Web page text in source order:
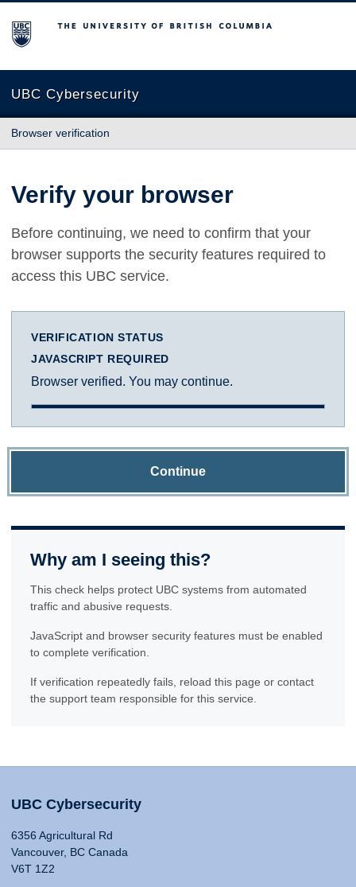
The University of British Columbia
UBC Cybersecurity
Browser verification
Verify your browser
Before continuing, we need to confirm that your
browser supports the security features required to
access this UBC service.
VERIFICATION STATUS
JAVASCRIPT REQUIRED
Browser verified. You may continue.
Continue
Why am I seeing this?
This check helps protect UBC systems from automated
traffic and abusive requests.
JavaScript and browser security features must be enabled
to complete verification.
If verification repeatedly fails, reload this page or contact
the support team responsible for this service.
UBC Cybersecurity
6356 Agricultural Rd
Vancouver, BC Canada
V6T 1Z2